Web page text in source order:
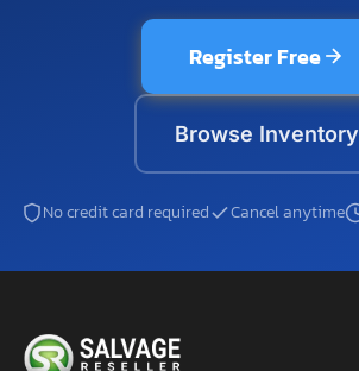
Register Free
Browse Inventory
No credit card required Cancel anytime